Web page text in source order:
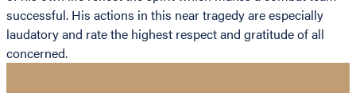
successful. His actions in this near tragedy are especially
laudatory and rate the highest respect and gratitude of all
concerned.